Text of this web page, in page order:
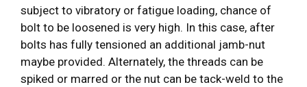
subject to vibratory or fatigue loading, chance of
bolt to be loosened is very high. In this case, after
bolts has fully tensioned an additional jamb-nut
maybe provided. Alternately, the threads can be
spiked or marred or the nut can be tack-weld to the